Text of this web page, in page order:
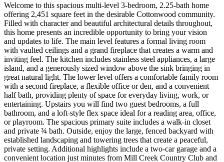
Welcome to this spacious multi-level 3-bedroom, 2.25-bath home
offering 2,451 square feet in the desirable Cottonwood community.
Filled with character and beautiful architectural details throughout,
this home presents an incredible opportunity to bring your vision
and updates to life. The main level features a formal living room
with vaulted ceilings and a grand fireplace that creates a warm and
inviting feel. The kitchen includes stainless steel appliances, a large
island, and a generously sized window above the sink bringing in
great natural light. The lower level offers a comfortable family room
with a second fireplace, a flexible office or den, and a convenient
half bath, providing plenty of space for everyday living, work, or
entertaining. Upstairs you will find two guest bedrooms, a full
bathroom, and a loft-style flex space ideal for a reading area, office,
or playroom. The spacious primary suite includes a walk-in closet
and private ¾ bath. Outside, enjoy the large, fenced backyard with
established landscaping and towering trees that create a peaceful,
private setting. Additional highlights include a two-car garage and a
convenient location just minutes from Mill Creek Country Club and